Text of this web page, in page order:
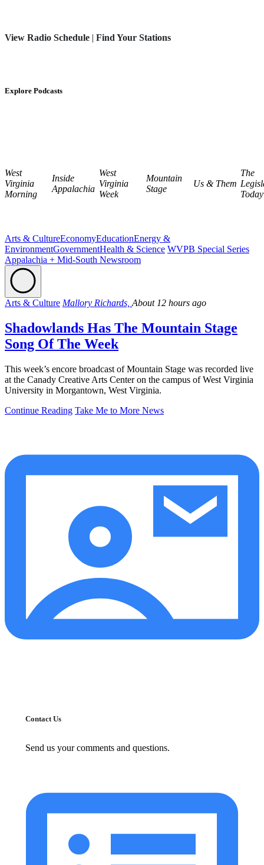
View Radio Schedule | Find Your Stations
Explore Podcasts
West
Virginia
Morning
Inside
Appalachia
West
Virginia
Week
Mountain
Stage
Us & Them
The
Today
Arts & CultureEconomyEducationEnergy &
EnvironmentGovernmentHealth & Science WVPB Special Series
Appalachia + Mid-South Newsroom
Arts & Culture Mallory Richards, About 12 hours ago
Shadowlands Has The Mountain Stage
Song Of The Week
This week’s encore broadcast of Mountain Stage was recorded live
at the Canady Creative Arts Center on the campus of West Virginia
University in Morgantown, West Virginia.
Continue Reading Take Me to More News
Contact Us
Send us your comments and questions.